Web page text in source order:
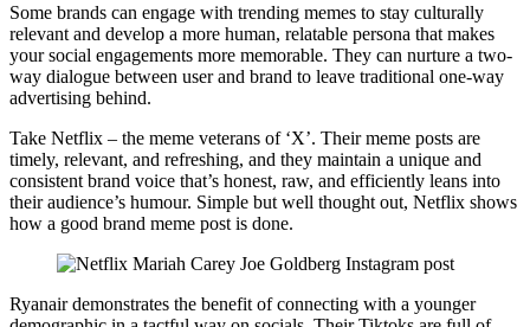
Some brands can engage with trending memes to stay culturally
relevant and develop a more human, relatable persona that makes
your social engagements more memorable. They can nurture a two-
way dialogue between user and brand to leave traditional one-way
advertising behind.
Take Netflix – the meme veterans of ‘X’. Their meme posts are
timely, relevant, and refreshing, and they maintain a unique and
consistent brand voice that’s honest, raw, and efficiently leans into
their audience’s humour. Simple but well thought out, Netflix shows
how a good brand meme post is done.
Ryanair demonstrates the benefit of connecting with a younger